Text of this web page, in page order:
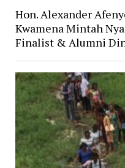
Hon. Alexander
Kwamena Mintah
Finalist & Alumni